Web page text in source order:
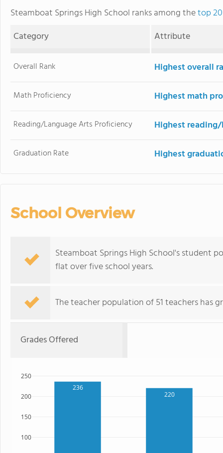
Steamboat Springs High School ranks among thetop
Category
Attribute
Overall Rank Highest overall
Math Proficiency Highest math
Reading/Language Arts Proficiency Highest
Graduation Rate Highest
School Overview
Steamboat Springs High School's student
flat over five school years.
The teacher population of 51 teachers has
Grades Offered
236
220
100
150
200
250